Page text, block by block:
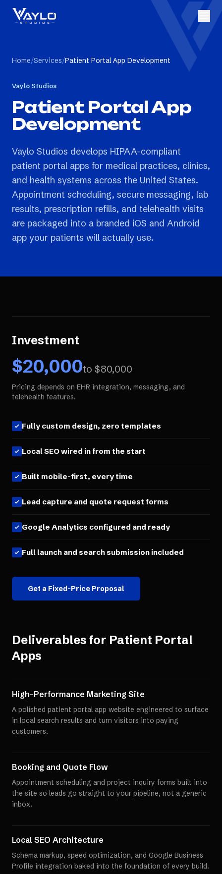
Home/Services/Patient Portal App Development
Vaylo Studios
Patient Portal App
Development
Vaylo Studios develops HIPAA-compliant
patient portal apps for medical practices, clinics,
and health systems across the United States.
Appointment scheduling, secure messaging, lab
results, prescription refills, and telehealth visits
are packaged into a branded iOS and Android
app your patients will actually use.
Investment
$20,000to $80,000
Pricing depends on EHR integration, messaging, and
telehealth features.
Fully custom design, zero templates
Local SEO wired in from the start
Built mobile-first, every time
Lead capture and quote request forms
Google Analytics configured and ready
Full launch and search submission included
Get a Fixed-Price Proposal
Deliverables for Patient Portal
Apps
High-Performance Marketing Site
A polished patient portal app website engineered to surface
in local search results and turn visitors into paying
customers.
Booking and Quote Flow
Appointment scheduling and project inquiry forms built into
the site so leads go straight to your pipeline, not a generic
inbox.
Local SEO Architecture
Schema markup, speed optimization, and Google Business
Profile integration baked into the foundation of every build.